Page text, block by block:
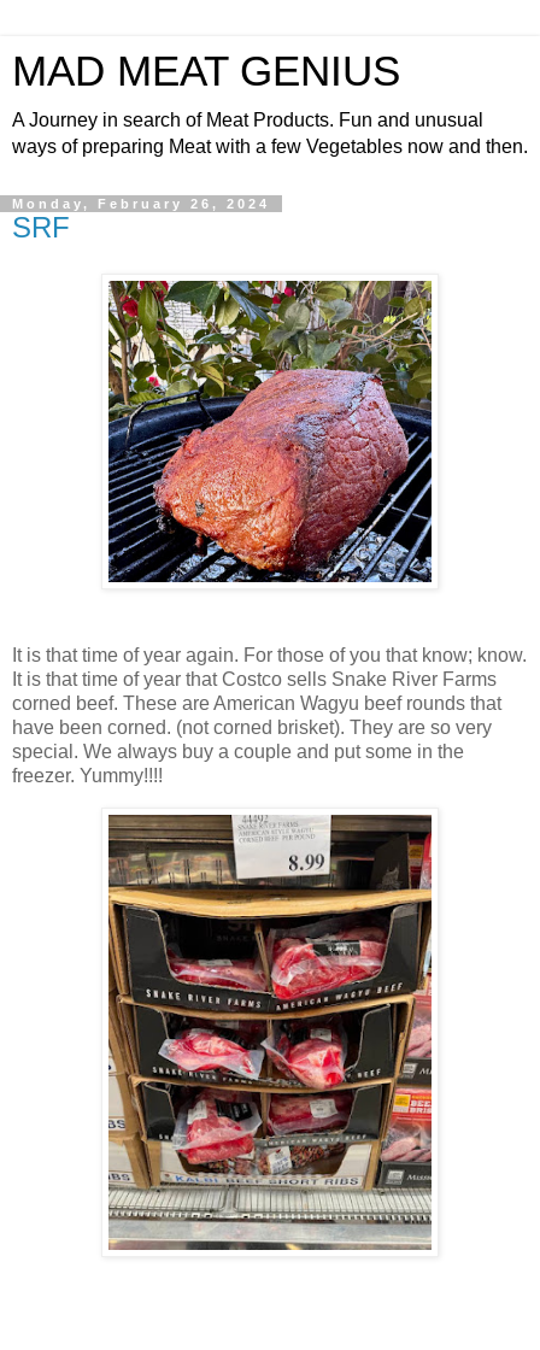
MAD MEAT GENIUS
A Journey in search of Meat Products. Fun and unusual
ways of preparing Meat with a few Vegetables now and then.
Monday, February 26, 2024
SRF
It is that time of year again. For those of you that know; know.
It is that time of year that Costco sells Snake River Farms
corned beef. These are American Wagyu beef rounds that
have been corned. (not corned brisket). They are so very
special. We always buy a couple and put some in the
freezer. Yummy!!!!